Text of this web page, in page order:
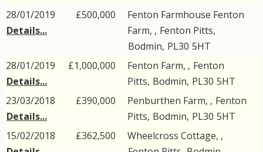
28/01/2019
Details...
£500,000
Fenton Farmhouse Fenton
Farm, , Fenton Pitts,
Bodmin, PL30 5HT
28/01/2019
Details...
£1,000,000 Fenton Farm, , Fenton
Pitts, Bodmin, PL30 5HT
23/03/2018
Details...
£390,000 Penburthen Farm, , Fenton
Pitts, Bodmin, PL30 5HT
15/02/2018
£362,500
Wheelcross Cottage, ,